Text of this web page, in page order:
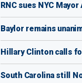
RNC sues NYC
Baylor remains
Hillary Clinton calls
South Carolina still